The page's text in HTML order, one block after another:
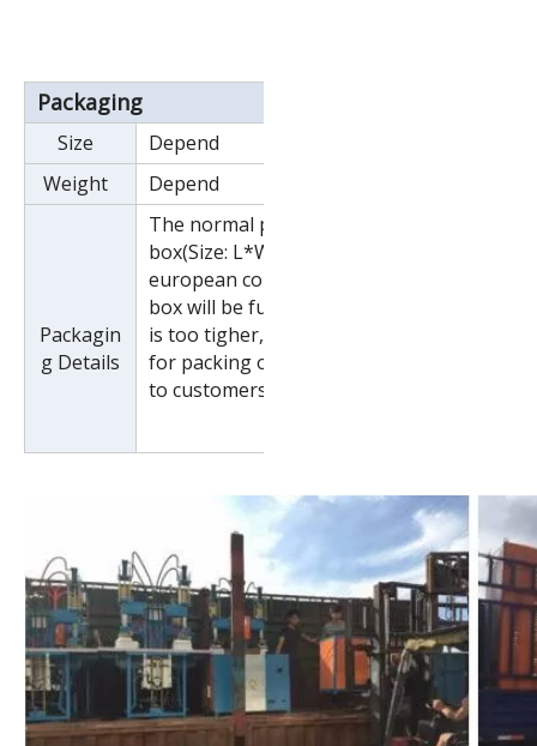
Packaging
Size
Depend
Weight
Depend
Packagin
g Details
The normal package is wooden
box(Size: L*W*H). If export to
european countries,the wooden
box will be fumigated.If container
is too tigher,we will use pe film
for packing or pack it according
to customers special request.